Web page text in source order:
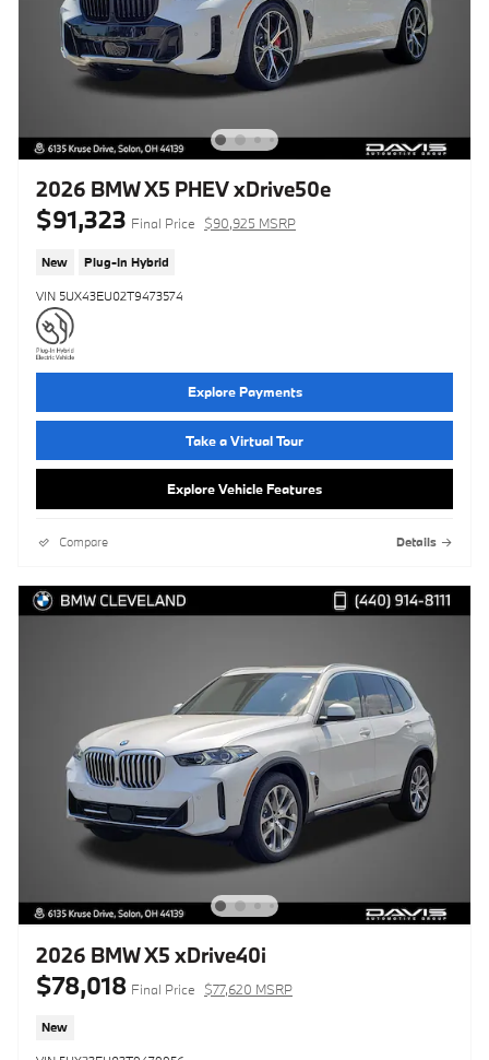
2026 BMW X5 PHEV xDrive50e
$91,323 Final Price $90,925 MSRP
New Plug-In Hybrid
VIN 5UX43EU02T9473574
Explore Payments
Take a Virtual Tour
Explore Vehicle Features
Compare Details
2026 BMW X5 xDrive40i
$78,018 Final Price $77,620 MSRP
New